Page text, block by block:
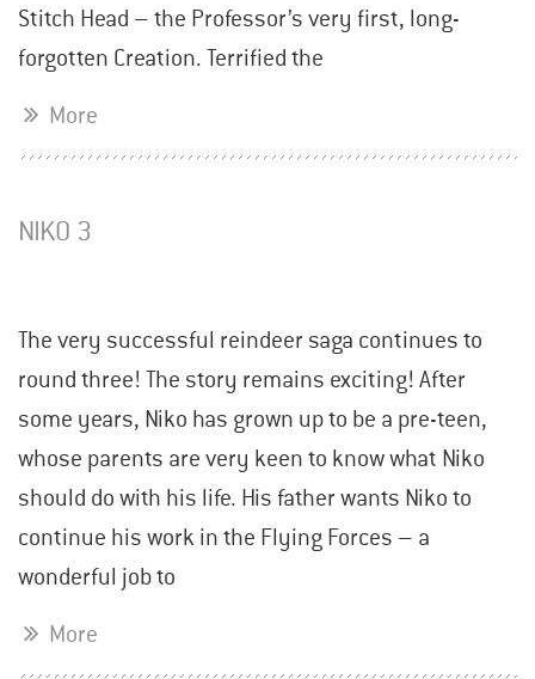
Stitch Head – the Professor’s very first, long-
forgotten Creation. Terrified the
More
NIKO 3
The very successful reindeer saga continues to
round three! The story remains exciting! After
some years, Niko has grown up to be a pre-teen,
whose parents are very keen to know what Niko
should do with his life. His father wants Niko to
continue his work in the Flying Forces – a
wonderful job to
More